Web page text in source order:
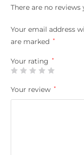
There are no reviews
Your email address
are marked
*
Your rating *
Your review *